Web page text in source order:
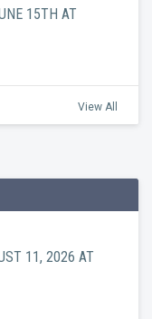
15TH AT
View All
11, 2026 AT